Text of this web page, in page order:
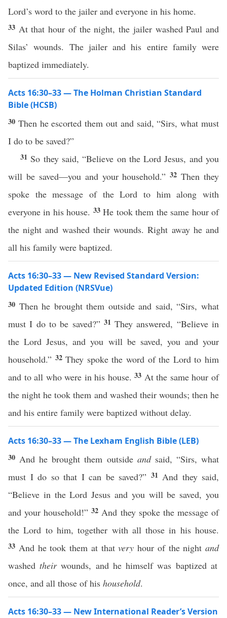
Lord’s word to the jailer and everyone in his home.
33 At that hour of the night, the jailer washed Paul and
Silas’ wounds. The jailer and his entire family were
baptized immediately.
Acts 16:30–33 — The Holman Christian Standard
Bible (HCSB)
30 Then he escorted them out and said, “Sirs, what must
I do to be saved?”
31 So they said, “Believe on the Lord Jesus, and you
will be saved—you and your household.”32Then they
spoke the message of the Lord to him along with
everyone in his house. 33He took them the same hour of
the night and washed their wounds. Right away he and
all his family were baptized.
Acts 16:30–33 — New Revised Standard Version:
Updated Edition (NRSVue)
30 Then he brought them outside and said, “Sirs, what
must I do to be saved?” 31They answered, “Believe in
the Lord Jesus, and you will be saved, you and your
household.” 32They spoke the word of the Lord to him
and to all who were in his house.33 At the same hour of
the night he took them and washed their wounds; then he
and his entire family were baptized without delay.
Acts 16:30–33 — The Lexham English Bible (LEB)
30 And he brought them outside andsaid, “Sirs, what
must I do so that I can be saved?” 31 And they said,
“Believe in the Lord Jesus and you will be saved, you
and your household!”32 And they spoke the message of
the Lord to him, together with all those in his house.
33 And he took them at thatvery hour of the night and
washedtheirwounds, and he himself was baptized at
once, and all those of his household.
Acts 16:30–33 — New International Reader’s Version